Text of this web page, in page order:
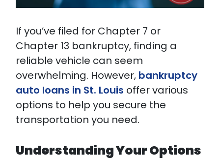
If you’ve filed for Chapter 7 or
Chapter 13 bankruptcy, finding a
reliable vehicle can seem
overwhelming. However, bankruptcy
auto loans in St. Louis offer various
options to help you secure the
transportation you need.
Understanding Your Options